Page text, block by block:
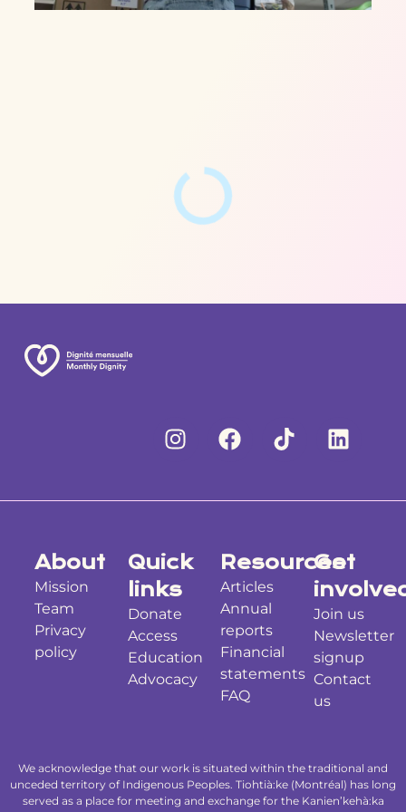
About
Mission
Team
Privacy
policy
Quick
links
Donate
Access
Education
Advocacy
Resources
Articles
Annual
reports
Financial
statements
FAQ
Get
Join us
Newsletter
signup
Contact
us
We acknowledge that our work is situated within the traditional and
unceded territory of Indigenous Peoples. Tiohtià:ke (Montréal) has long
served as a place for meeting and exchange for the Kanien’kehà:ka